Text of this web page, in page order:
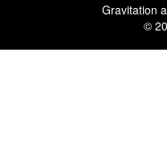
Gravitation
©